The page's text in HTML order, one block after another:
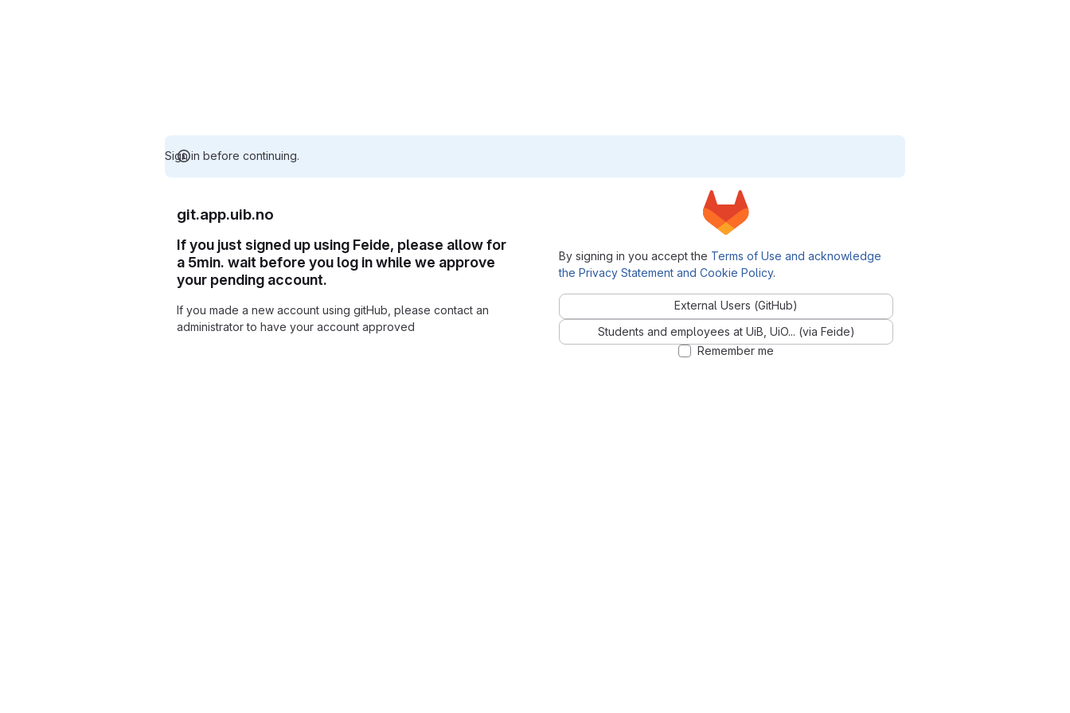
Sign in before continuing.
git.app.uib.no
If you just signed up using Feide, please allow for
a 5min. wait before you log in while we approve
your pending account.
If you made a new account using gitHub, please contact an
administrator to have your account approved
By signing in you accept the Terms of Use and acknowledge
the Privacy Statement and Cookie Policy.
External Users (GitHub)
Students and employees at UiB, UiO... (via Feide)
Remember me